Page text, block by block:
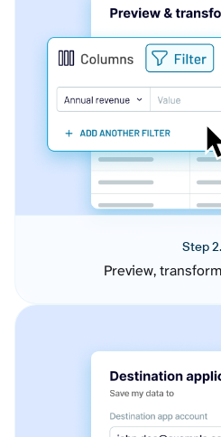
Step 2.
Preview,